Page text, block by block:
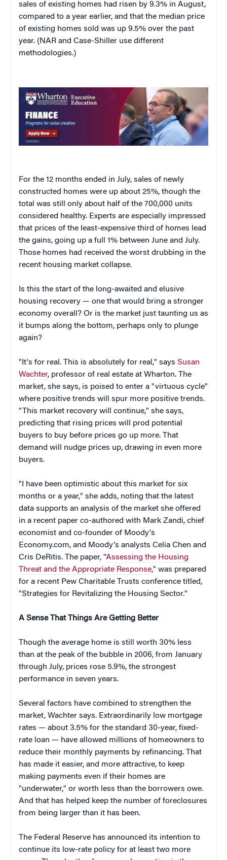
sales of existing homes had risen by 9.3% in August,
compared to a year earlier, and that the median price
of existing homes sold was up 9.5% over the past
year. (NAR and Case-Shiller use different
methodologies.)
For the 12 months ended in July, sales of newly
constructed homes were up about 25%, though the
total was still only about half of the 700,000 units
considered healthy. Experts are especially impressed
that prices of the least-expensive third of homes lead
the gains, going up a full 1% between June and July.
Those homes had received the worst drubbing in the
recent housing market collapse.
Is this the start of the long-awaited and elusive
housing recovery — one that would bring a stronger
economy overall? Or is the market just taunting us as
it bumps along the bottom, perhaps only to plunge
again?
"It's for real. This is absolutely for real," says Susan
Wachter, professor of real estate at Wharton. The
market, she says, is poised to enter a "virtuous cycle"
where positive trends will spur more positive trends.
"This market recovery will continue," she says,
predicting that rising prices will prod potential
buyers to buy before prices go up more. That
demand will nudge prices up, drawing in even more
buyers.
"I have been optimistic about this market for six
months or a year," she adds, noting that the latest
data supports an analysis of the market she offered
in a recent paper co-authored with Mark Zandi, chief
economist and co-founder of Moody's
Economy.com, and Moody's analysts Celia Chen and
Cris DeRitis. The paper, "Assessing the Housing
Threat and the Appropriate Response," was prepared
for a recent Pew Charitable Trusts conference titled,
"Strategies for Revitalizing the Housing Sector."
A Sense That Things Are Getting Better
Though the average home is still worth 30% less
than at the peak of the bubble in 2006, from January
through July, prices rose 5.9%, the strongest
performance in seven years.
Several factors have combined to strengthen the
market, Wachter says. Extraordinarily low mortgage
rates — about 3.5% for the standard 30-year, fixed-
rate loan — have allowed millions of homeowners to
reduce their monthly payments by refinancing. That
has made it easier, and more attractive, to keep
making payments even if their homes are
"underwater," or worth less than the borrowers owe.
And that has helped keep the number of foreclosures
from being larger than it has been.
The Federal Reserve has announced its intention to
continue its low-rate policy for at least two more